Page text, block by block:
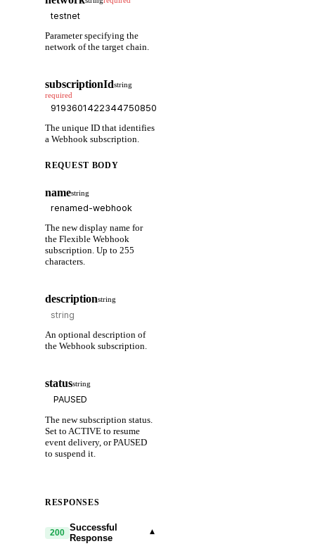
Parameter specifying the
network of the target chain.
subscriptionIdstring
required
The unique ID that identifies
a Webhook subscription.
REQUEST BODY
namestring
The new display name for
the Flexible Webhook
subscription. Up to 255
characters.
descriptionstring
An optional description of
the Webhook subscription.
statusstring
The new subscription status.
Set to ACTIVE to resume
event delivery, or PAUSED
to suspend it.
RESPONSES
200 Successful
Response
▾